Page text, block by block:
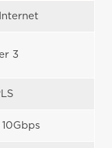
3
10Gbps